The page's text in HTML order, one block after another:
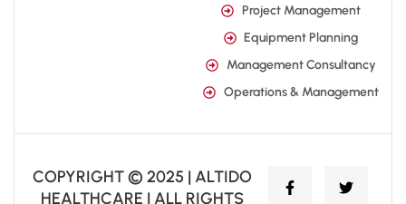
Project Management
Equipment Planning
Management Consultancy
Operations & Management
COPYRIGHT © 2025 | ALTIDO
HEALTHCARE | ALL RIGHTS